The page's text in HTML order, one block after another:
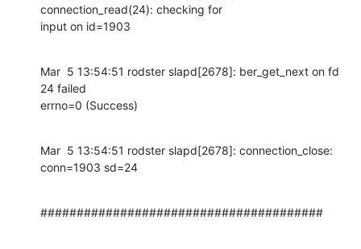
connection_read(24): checking for
input on id=1903
Mar  5 13:54:51 rodster slapd[2678]: ber_get_next on fd
24 failed
errno=0 (Success)
Mar  5 13:54:51 rodster slapd[2678]: connection_close:
conn=1903 sd=24
#######################################